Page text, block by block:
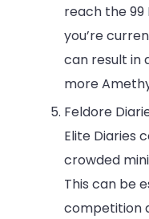
reach the 99
you’re
can result in
more
Feldore
Elite Diaries
crowded
This can be
competition